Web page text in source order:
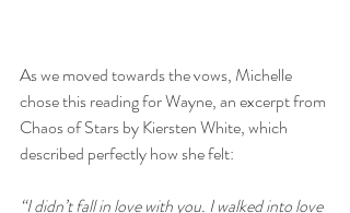
As we moved towards the vows, Michelle
chose this reading for Wayne, an excerpt from
Chaos of Stars by Kiersten White, which
described perfectly how she felt:
“I didn’t fall in love with you. I walked into love